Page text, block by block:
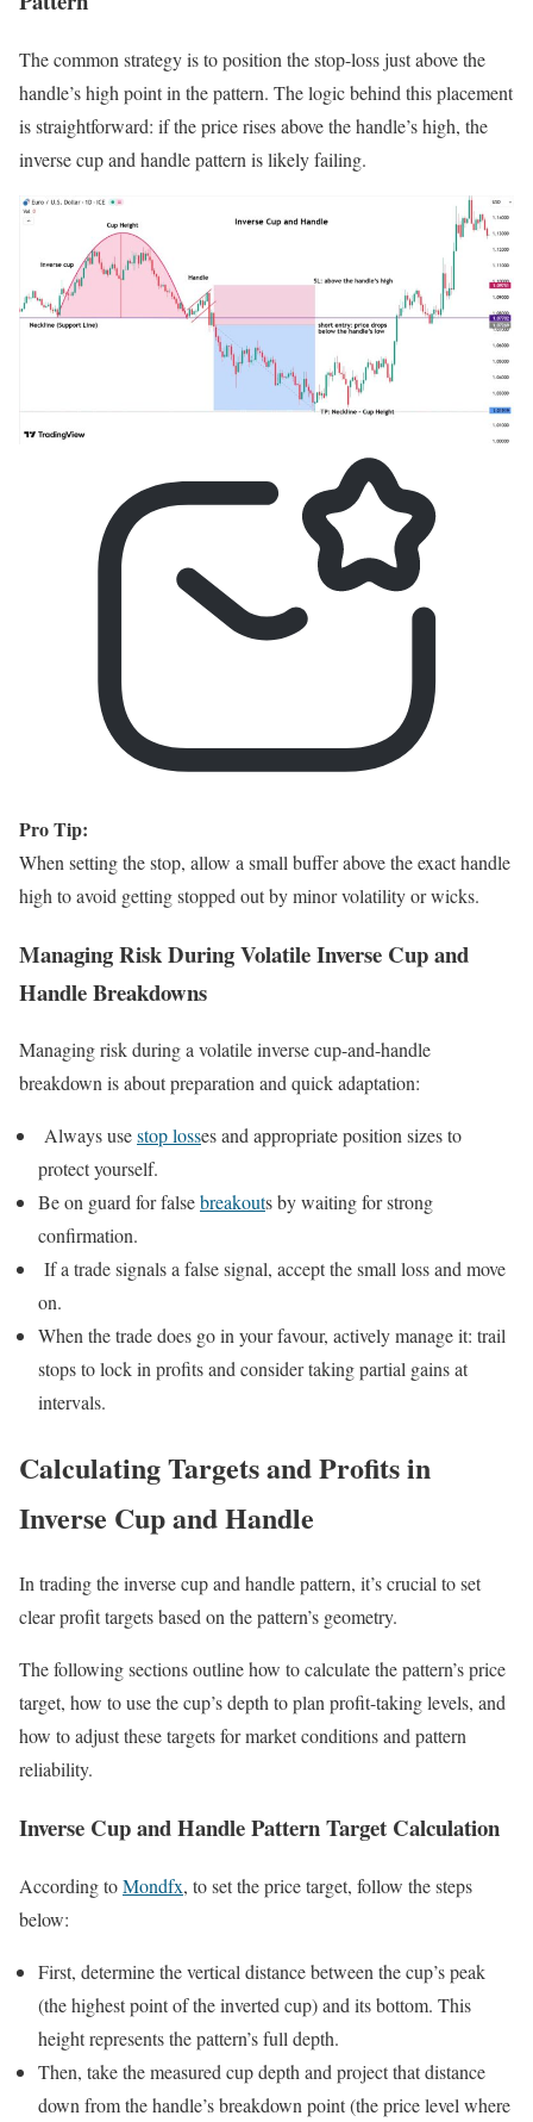
The common strategy is to position the stop-loss just above the
handle’s high point in the pattern. The logic behind this placement
is straightforward: if the price rises above the handle’s high, the
inverse cup and handle pattern is likely failing.
Pro Tip:
When setting the stop, allow a small buffer above the exact handle
high to avoid getting stopped out by minor volatility or wicks.
Managing Risk During Volatile Inverse Cup and
Handle Breakdowns
Managing risk during a volatile inverse cup-and-handle
breakdown is about preparation and quick adaptation:
Always usestop losses and appropriate position sizes to
protect yourself.
Be on guard for falsebreakouts by waiting for strong
confirmation.
If a trade signals a false signal, accept the small loss and move
on.
When the trade does go in your favour, actively manage it: trail
stops to lock in profits and consider taking partial gains at
intervals.
Calculating Targets and Profits in
Inverse Cup and Handle
In trading the inverse cup and handle pattern, it’s crucial to set
clear profit targets based on the pattern’s geometry.
The following sections outline how to calculate the pattern’s price
target, how to use the cup’s depth to plan profit-taking levels, and
how to adjust these targets for market conditions and pattern
reliability.
Inverse Cup and Handle Pattern Target Calculation
According toMondfx, to set the price target, follow the steps
below:
First, determine the vertical distance between the cup’s peak
(the highest point of the inverted cup) and its bottom. This
height represents the pattern’s full depth.
Then, take the measured cup depth and project that distance
down from the handle’s breakdown point (the price level where